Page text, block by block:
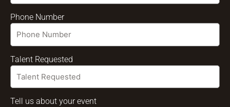
Phone Number
Talent Requested
Tell us about your event